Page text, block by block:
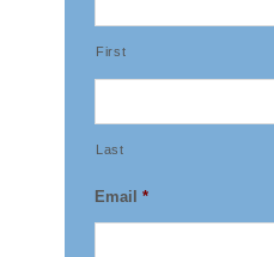
First
Last
Email *